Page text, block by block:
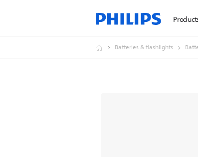
Batteries & flashlights